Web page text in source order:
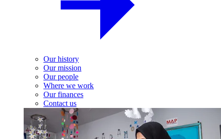
Our history
Our mission
Our people
Where we work
Our finances
Contact us